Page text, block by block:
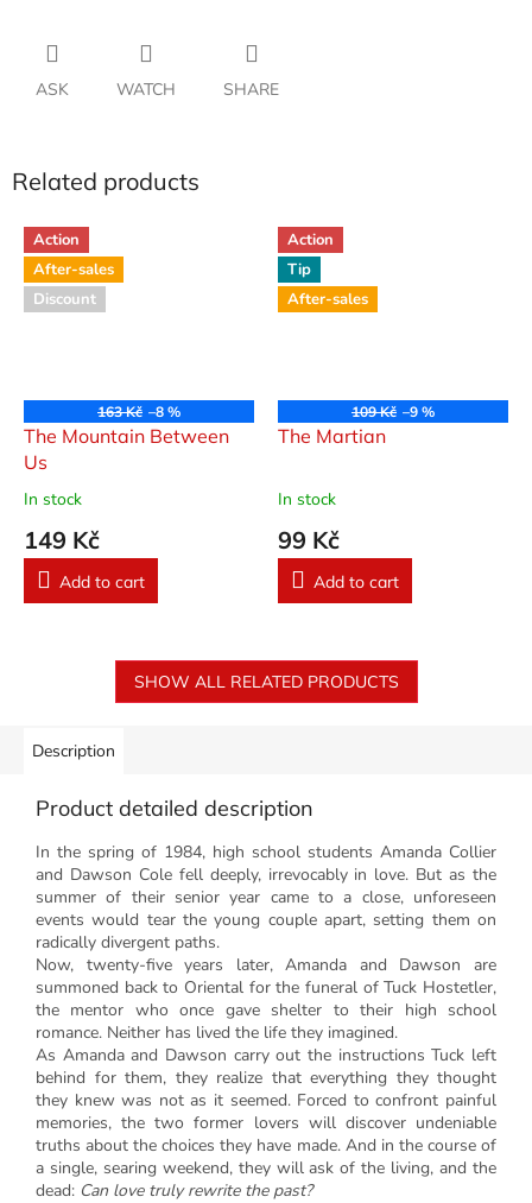
ASK WATCH SHARE
Related products
Action
After-sales
Discount
163 Kč –8 %
The Mountain Between
Us
In stock
149 Kč
Add to cart
Action
Tip
After-sales
109 Kč –9 %
The Martian
In stock
99 Kč
Add to cart
SHOW ALL RELATED PRODUCTS
Description
Product detailed description
In the spring of 1984, high school students Amanda Collier
and Dawson Cole fell deeply, irrevocably in love. But as the
summer of their senior year came to a close, unforeseen
events would tear the young couple apart, setting them on
radically divergent paths.
Now, twenty-five years later, Amanda and Dawson are
summoned back to Oriental for the funeral of Tuck Hostetler,
the mentor who once gave shelter to their high school
romance. Neither has lived the life they imagined.
As Amanda and Dawson carry out the instructions Tuck left
behind for them, they realize that everything they thought
they knew was not as it seemed. Forced to confront painful
memories, the two former lovers will discover undeniable
truths about the choices they have made. And in the course of
a single, searing weekend, they will ask of the living, and the
dead: Can love truly rewrite the past?